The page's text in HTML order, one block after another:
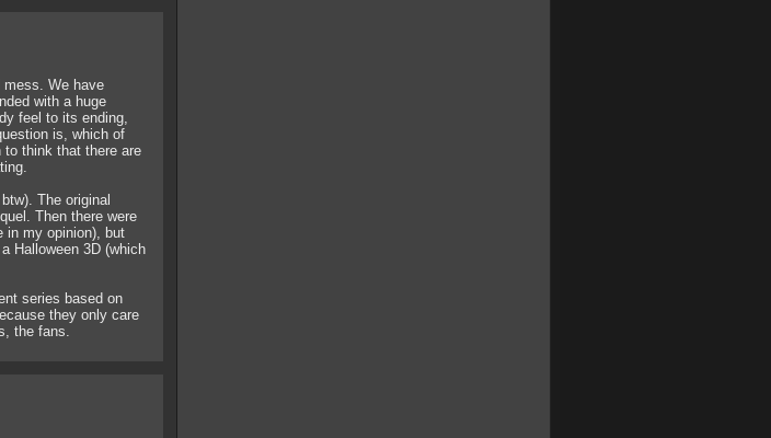
mess. We have
with a huge
feel to its ending,
is, which of
think that there are
The original
Then there were
in my opinion), but
Halloween 3D (which
series based on
they only care
the fans.